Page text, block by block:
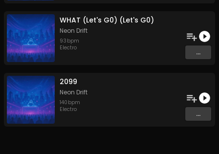
WHAT (Let's G0) (Let's G0)
Neon Drift
93 bpm
Electro
...
2099
Neon Drift
140 bpm
Electro
...